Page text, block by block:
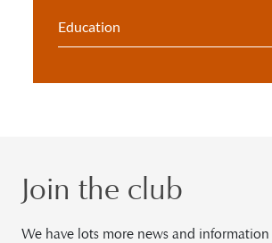
Education
Join the club
We have lots more news and